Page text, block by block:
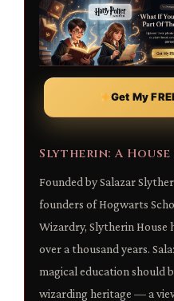
Get My
Slytherin: A
Founded by Salazar
founders of Hogwarts
Wizardry, Slytherin House
over a thousand years.
magical education should
wizarding heritage — a